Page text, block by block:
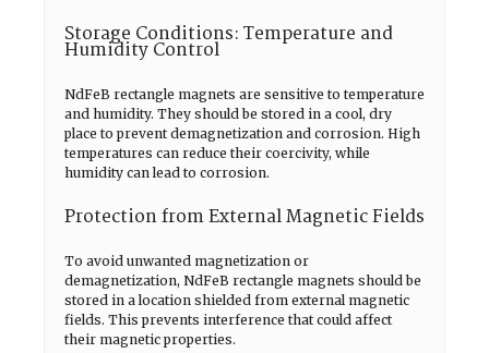
Storage Conditions: Temperature and
Humidity Control
NdFeB rectangle magnets are sensitive to temperature
and humidity. They should be stored in a cool, dry
place to prevent demagnetization and corrosion. High
temperatures can reduce their coercivity, while
humidity can lead to corrosion.
Protection from External Magnetic Fields
To avoid unwanted magnetization or
demagnetization, NdFeB rectangle magnets should be
stored in a location shielded from external magnetic
fields. This prevents interference that could affect
their magnetic properties.